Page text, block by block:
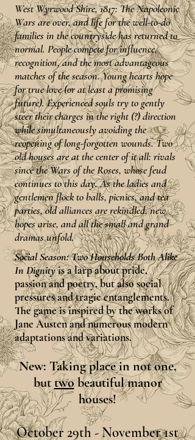
West Wyrwood Shire, 1817: The Napoleonic
Wars are over, and life for the well-to-do
families in the countryside has returned to
normal. People compete for influence,
recognition, and the most advantageous
matches of the season. Young hearts hope
for true love (or at least a promising
future). Experienced souls try to gently
steer their charges in the right (?) direction
while simultaneously avoiding the
reopening of long-forgotten wounds. Two
old houses are at the center of it all: rivals
since the Wars of the Roses, whose feud
continues to this day. As the ladies and
gentlemen flock to balls, picnics, and tea
parties, old alliances are rekindled, new
hopes arise, and all the small and grand
dramas unfold.
Social Season: Two Households Both Alike
In Dignityis a larp about pride,
passion and poetry, but also social
pressures and tragic entanglements.
The game is inspired by the works of
Jane Austen and numerous modern
adaptations and variations.
New: Taking place in not one,
buttwobeautiful manor
houses!
October 29th - November 1st